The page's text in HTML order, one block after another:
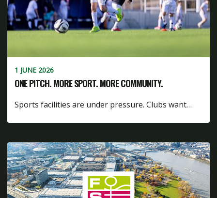
1 JUNE 2026
ONE PITCH. MORE SPORT. MORE COMMUNITY.
Sports facilities are under pressure. Clubs want…